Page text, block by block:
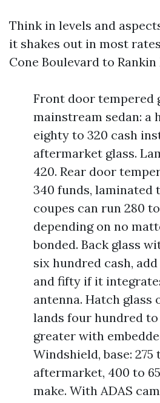
Think in levels and
it shakes out in most
Cone Boulevard to Rankin
Front door tempered
mainstream sedan: a
eighty to 320 cash
aftermarket glass.
420. Rear door
340 funds, laminated
coupes can run 280
depending on no
bonded. Back glass
six hundred cash,
and fifty if it
antenna. Hatch glass
lands four hundred to
greater with
Windshield, base: 275
aftermarket, 400 to
make. With ADAS